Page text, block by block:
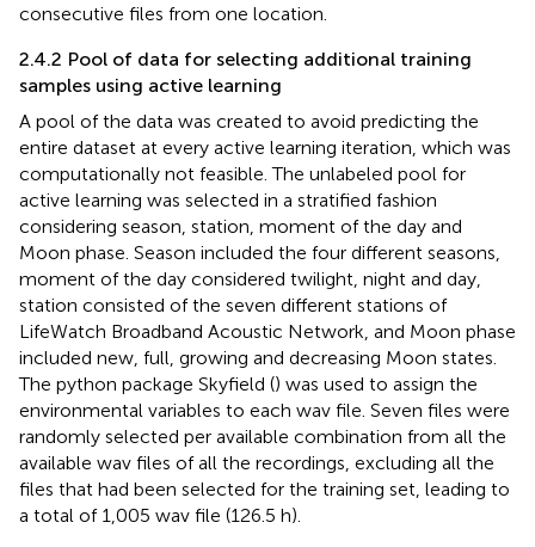
consecutive files from one location.
2.4.2 Pool of data for selecting additional training
samples using active learning
A pool of the data was created to avoid predicting the
entire dataset at every active learning iteration, which was
computationally not feasible. The unlabeled pool for
active learning was selected in a stratified fashion
considering season, station, moment of the day and
Moon phase. Season included the four different seasons,
moment of the day considered twilight, night and day,
station consisted of the seven different stations of
LifeWatch Broadband Acoustic Network, and Moon phase
included new, full, growing and decreasing Moon states.
The python package Skyfield () was used to assign the
environmental variables to each wav file. Seven files were
randomly selected per available combination from all the
available wav files of all the recordings, excluding all the
files that had been selected for the training set, leading to
a total of 1,005 wav file (126.5 h).